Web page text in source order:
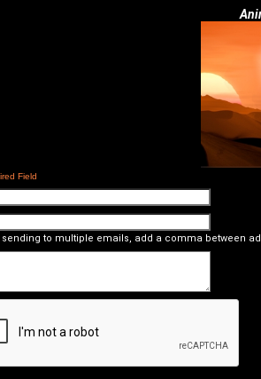
Field
sending to multiple emails, add a comma between